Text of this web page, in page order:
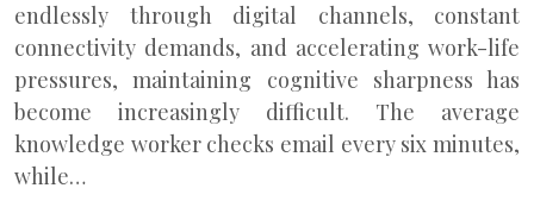
endlessly through digital channels, constant
connectivity demands, and accelerating work-life
pressures, maintaining cognitive sharpness has
become increasingly difficult. The average
knowledge worker checks email every six minutes,
while…